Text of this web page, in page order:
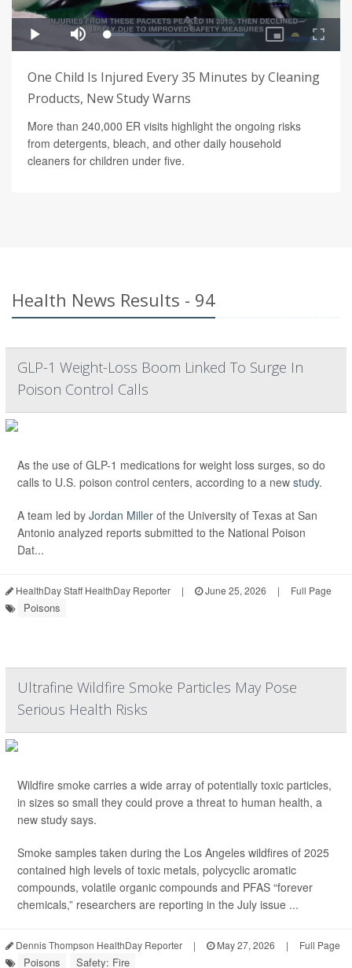
One Child Is Injured Every 35 Minutes by Cleaning
Products, New Study Warns
More than 240,000 ER visits highlight the ongoing risks
from detergents, bleach, and other daily household
cleaners for children under five.
Health News Results - 94
GLP-1 Weight-Loss Boom Linked To Surge In
Poison Control Calls
As the use of GLP-1 medications for weight loss surges, so do
calls to U.S. poison control centers, according to a new study.
A team led by Jordan Miller of the University of Texas at San
Antonio analyzed reports submitted to the National Poison
Dat...
HealthDay Staff HealthDay Reporter | June 25, 2026 | Full Page
Poisons
Ultrafine Wildfire Smoke Particles May Pose
Serious Health Risks
Wildfire smoke carries a wide array of potentially toxic particles,
in sizes so small they could prove a threat to human health, a
new study says.
Smoke samples taken during the Los Angeles wildfires of 2025
contained high levels of toxic metals, polycyclic aromatic
compounds, volatile organic compounds and PFAS “forever
chemicals,” researchers are reporting in the July issue ...
Dennis Thompson HealthDay Reporter | May 27, 2026 | Full Page
Poisons Safety: Fire